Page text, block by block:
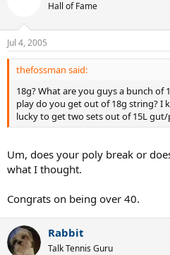
Hall of Fame
Jul 4, 2005
thefossman said:
18g? What are you guys a bunch of
play do you get out of 18g string? I
lucky to get two sets out of 15L
Um, does your poly break or
what I thought.
Congrats on being over 40.
Rabbit
Talk Tennis Guru